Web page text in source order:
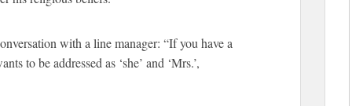
with a line manager: “If you have a
to be addressed as ‘she’ and ‘Mrs.’,